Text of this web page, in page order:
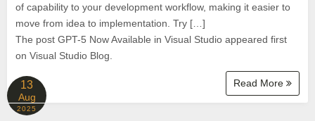
of capability to your development workflow, making it easier to
move from idea to implementation. Try […]
The post GPT-5 Now Available in Visual Studio appeared first
on Visual Studio Blog.
Read More
13
Aug
2025